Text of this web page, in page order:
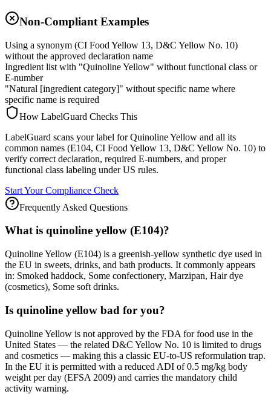
Non-Compliant Examples
Using a synonym (CI Food Yellow 13, D&C Yellow No. 10)
without the approved declaration name
Ingredient list with "Quinoline Yellow" without functional class or
E-number
"Natural [ingredient category]" without specific name where
specific name is required
How LabelGuard Checks This
LabelGuard scans your label for Quinoline Yellow and all its
common names (E104, CI Food Yellow 13, D&C Yellow No. 10) to
verify correct declaration, required E-numbers, and proper
functional class labeling under US rules.
Start Your Compliance Check
Frequently Asked Questions
What is quinoline yellow (E104)?
Quinoline Yellow (E104) is a greenish-yellow synthetic dye used in
the EU in sweets, drinks, and bath products. It commonly appears
in: Smoked haddock, Some confectionery, Marzipan, Hair dye
(cosmetics), Some soft drinks.
Is quinoline yellow bad for you?
Quinoline Yellow is not approved by the FDA for food use in the
United States — the related D&C Yellow No. 10 is limited to drugs
and cosmetics — making this a classic EU-to-US reformulation trap.
In the EU it is permitted with a reduced ADI of 0.5 mg/kg body
weight per day (EFSA 2009) and carries the mandatory child
activity warning.